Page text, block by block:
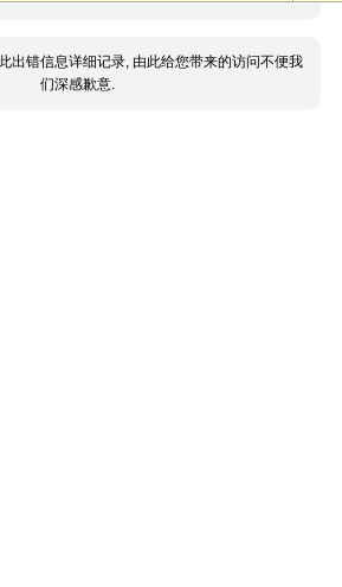
出错信息详细记录, 由此给您带来的访问不便我
们深感歉意.